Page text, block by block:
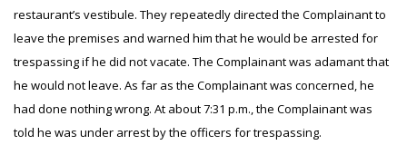
restaurant’s vestibule. They repeatedly directed the Complainant to
leave the premises and warned him that he would be arrested for
trespassing if he did not vacate. The Complainant was adamant that
he would not leave. As far as the Complainant was concerned, he
had done nothing wrong. At about 7:31 p.m., the Complainant was
told he was under arrest by the officers for trespassing.